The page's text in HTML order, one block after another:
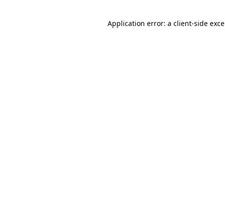
Application error: a client-side